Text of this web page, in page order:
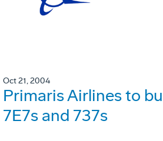
Oct 21, 2004
Primaris Airlines to
7E7s and 737s